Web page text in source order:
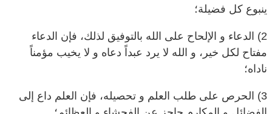
2) الدعاء و الإلحاح على الله بالتوفيق لذلك، فإن الدعاء
مفتاح لكل خير، و الله لا يرد عبداً دعاه و لا يخيب مؤمناً
ناداه؛
الفضائل و المكارم حاجز عن الفحشاء و العظائم؛